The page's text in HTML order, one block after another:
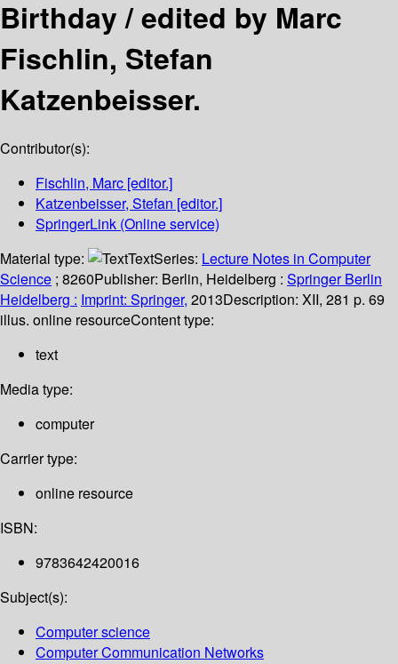
Birthday /edited by Marc
Fischlin, Stefan
Katzenbeisser.
Contributor(s):
Fischlin, Marc [editor.]
Katzenbeisser, Stefan [editor.]
SpringerLink (Online service)
Material type:
TextSeries: Lecture Notes in Computer
Science ; 8260Publisher: Berlin, Heidelberg : Springer Berlin
Heidelberg : Imprint: Springer, 2013Description: XII, 281 p. 69
illus. online resourceContent type:
text
Media type:
computer
Carrier type:
online resource
ISBN:
9783642420016
Subject(s):
Computer science
Computer Communication Networks